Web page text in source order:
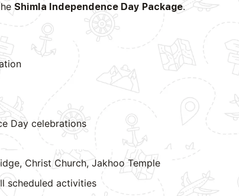
Shimla Independence Day Package.
Day celebrations
Christ Church, Jakhoo Temple
scheduled activities